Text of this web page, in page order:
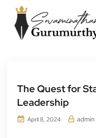
The Quest for
Leadership
April 8, 2024 admin